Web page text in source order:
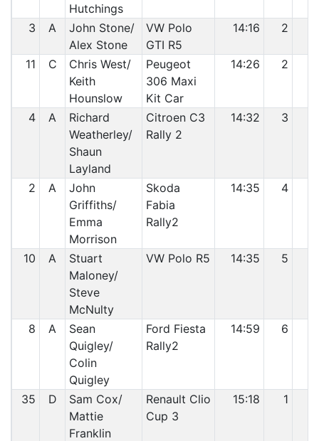
Hutchings
3 A
John Stone/
Alex Stone
VW Polo
GTI R5
14:16 2
11 C
Chris West/
Keith
Hounslow
Peugeot
306 Maxi
Kit Car
14:26 2
4 A
Richard
Weatherley/
Shaun
Layland
Citroen C3
Rally 2
14:32 3
2 A
John
Griffiths/
Emma
Morrison
Skoda
Fabia
Rally2
14:35 4
10 A
Stuart
Maloney/
Steve
McNulty
VW Polo R5 14:35 5
8 A
Sean
Quigley/
Colin
Quigley
Ford Fiesta
Rally2
14:59 6
35 D
Sam Cox/
Mattie
Franklin
Renault Clio
Cup 3
15:18 1